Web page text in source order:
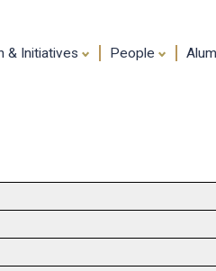
& Initiatives People